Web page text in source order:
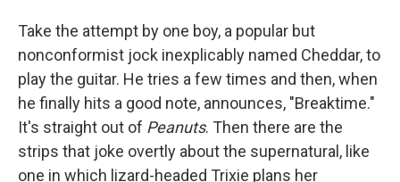
Take the attempt by one boy, a popular but
nonconformist jock inexplicably named Cheddar, to
play the guitar. He tries a few times and then, when
he finally hits a good note, announces, "Breaktime."
It's straight out of Peanuts. Then there are the
strips that joke overtly about the supernatural, like
one in which lizard-headed Trixie plans her